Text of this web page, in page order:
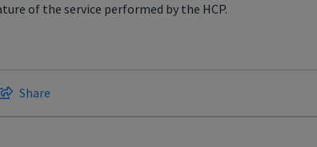
of the service performed by the HCP.
Share